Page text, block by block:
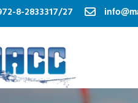
8-2833317/27